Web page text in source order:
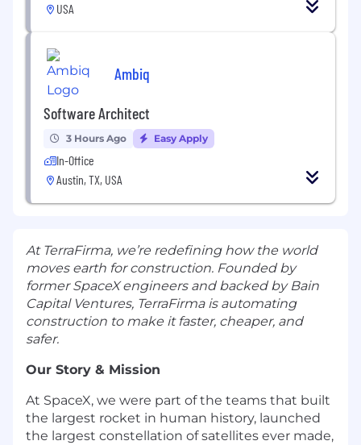
USA
Ambiq
Software Architect
3 Hours Ago Easy Apply
In-Office
Austin, TX, USA
At TerraFirma, we’re redefining how the world
moves earth for construction. Founded by
former SpaceX engineers and backed by Bain
Capital Ventures, TerraFirma is automating
construction to make it faster, cheaper, and
safer.
Our Story & Mission
At SpaceX, we were part of the teams that built
the largest rocket in human history, launched
the largest constellation of satellites ever made,